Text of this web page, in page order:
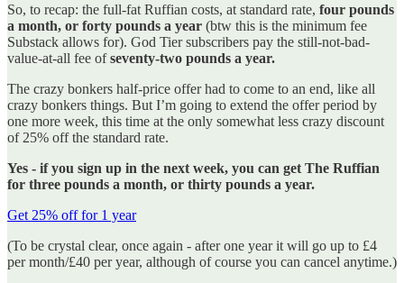
So, to recap: the full-fat Ruffian costs, at standard rate, four pounds
a month, or forty pounds a year (btw this is the minimum fee
Substack allows for). God Tier subscribers pay the still-not-bad-
value-at-all fee ofseventy-two pounds a year.
The crazy bonkers half-price offer had to come to an end, like all
crazy bonkers things. But I’m going to extend the offer period by
one more week, this time at the only somewhat less crazy discount
of 25% off the standard rate.
Yes - if you sign up in the next week, you can get The Ruffian
for three pounds a month, or thirty pounds a year.
Get 25% off for 1 year
(To be crystal clear, once again - after one year it will go up to £4
per month/£40 per year, although of course you can cancel anytime.)